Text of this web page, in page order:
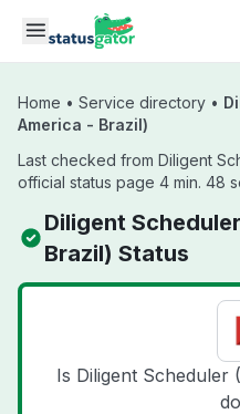
Skip to main content
Home • Service directory •
America - Brazil)
Last checked from Diligent
official status page 4 min. 48
Diligent
Brazil) Status
Is Diligent Scheduler